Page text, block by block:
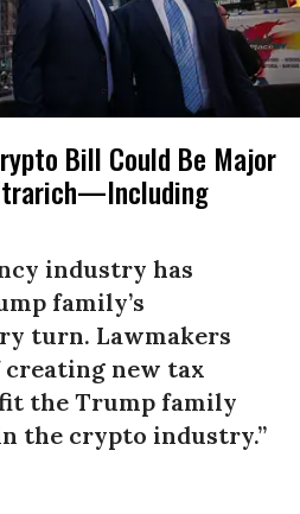
Bill Could Be Major
industry has
family’s
turn. Lawmakers
creating new tax
the Trump family
the crypto industry.”